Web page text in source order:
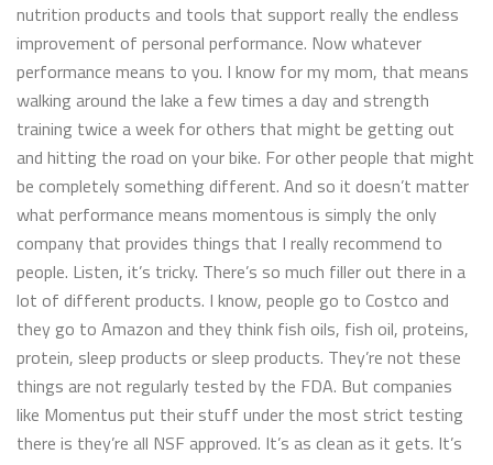
nutrition products and tools that support really the endless
improvement of personal performance. Now whatever
performance means to you. I know for my mom, that means
walking around the lake a few times a day and strength
training twice a week for others that might be getting out
and hitting the road on your bike. For other people that might
be completely something different. And so it doesn’t matter
what performance means momentous is simply the only
company that provides things that I really recommend to
people. Listen, it’s tricky. There’s so much filler out there in a
lot of different products. I know, people go to Costco and
they go to Amazon and they think fish oils, fish oil, proteins,
protein, sleep products or sleep products. They’re not these
things are not regularly tested by the FDA. But companies
like Momentus put their stuff under the most strict testing
there is they’re all NSF approved. It’s as clean as it gets. It’s